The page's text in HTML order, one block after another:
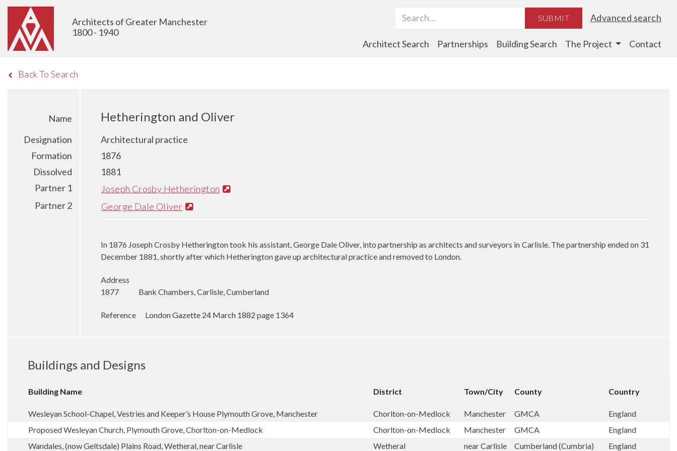
Architects of Greater Manchester
1800 - 1940
Search Term SUBMIT Advanced search
Architect Search Partnerships Building Search The Project Contact
Back To Search
Name Hetherington and Oliver
Designation
Architectural practice
Formation
1876
Dissolved
1881
Partner 1
Joseph Crosby Hetherington
Partner 2
George Dale Oliver
In 1876 Joseph Crosby Hetherington took his assistant, George Dale Oliver, into partnership as architects and surveyors in Carlisle. The partnership ended on 31
December 1881, shortly after which Hetherington gave up architectural practice and removed to London.
Address
1877 Bank Chambers, Carlisle, Cumberland
Reference London Gazette 24 March 1882 page 1364
Buildings and Designs
Building Name District Town/City County Country
Wesleyan School-Chapel, Vestries and Keeper’s House Plymouth Grove, Manchester Chorlton-on-Medlock Manchester GMCA
England
Proposed Wesleyan Church, Plymouth Grove, Chorlton-on-Medlock
Chorlton-on-Medlock Manchester GMCA
England
Wandales, (now Geltsdale) Plains Road, Wetheral, near Carlisle
Wetheral near Carlisle Cumberland (Cumbria) England